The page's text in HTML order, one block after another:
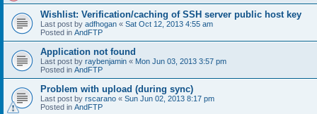
Wishlist: Verification/caching of SSH server public host key
Last post by adfhogan « Sat Oct 12, 2013 4:55 am
Posted in AndFTP
Application not found
Last post by raybenjamin « Mon Jun 03, 2013 3:57 pm
Posted in AndFTP
Problem with upload (during sync)
Last post by rscarano « Sun Jun 02, 2013 8:17 pm
Posted in AndFTP